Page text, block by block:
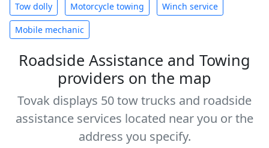
Tow dolly Motorcycle towing Winch service
Mobile mechanic
Roadside Assistance and Towing
providers on the map
Tovak displays 50 tow trucks and roadside
assistance services located near you or the
address you specify.